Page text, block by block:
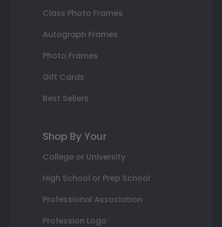
Class Photo Frames
Autograph Frames
Photo Frames
Gift Cards
Best Sellers
Shop By Your
College or University
High School or Prep School
Professional Association
Profession Logo